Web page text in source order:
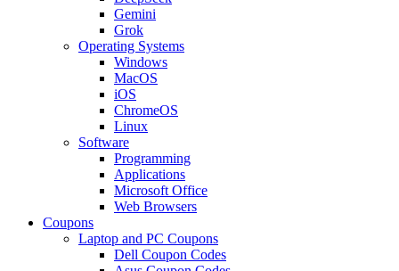
Gemini
Grok
Operating Systems
Windows
MacOS
iOS
ChromeOS
Linux
Software
Programming
Applications
Microsoft Office
Web Browsers
Coupons
Laptop and PC Coupons
Dell Coupon Codes